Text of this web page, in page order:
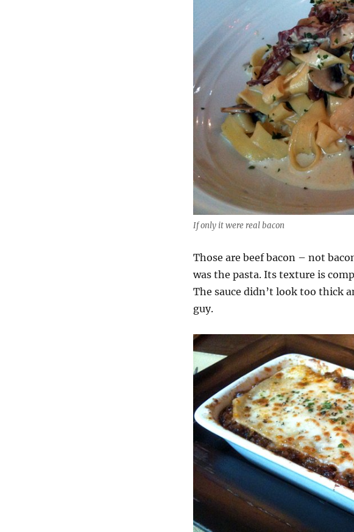
If only it were real bacon
Those are beef bacon – not
was the pasta. Its texture is
The sauce didn’t look too thick
guy.